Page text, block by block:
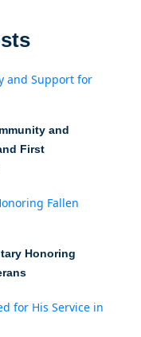
and
First
Honoring